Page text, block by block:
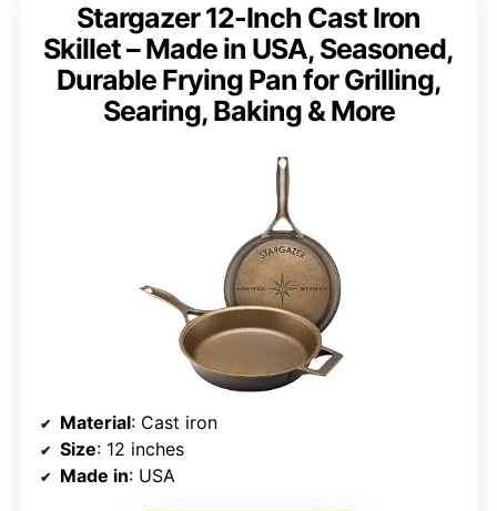
Stargazer 12-Inch Cast Iron
Skillet – Made in USA, Seasoned,
Durable Frying Pan for Grilling,
Searing, Baking & More
Material: Cast iron
Size: 12 inches
Made in: USA